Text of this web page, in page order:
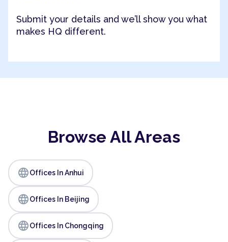
Submit your details and we’ll show you what
makes HQ different.
Browse All Areas
languageOffices In Anhui
languageOffices In Beijing
languageOffices In Chongqing